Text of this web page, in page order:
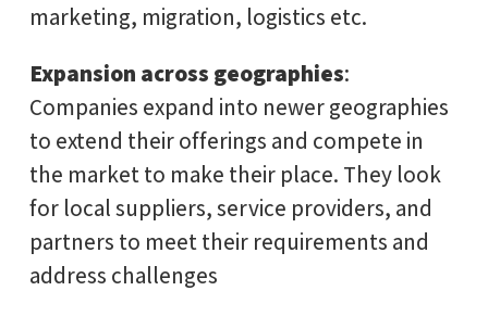
marketing, migration, logistics etc.
Expansion across geographies:
Companies expand into newer geographies
to extend their offerings and compete in
the market to make their place. They look
for local suppliers, service providers, and
partners to meet their requirements and
address challenges